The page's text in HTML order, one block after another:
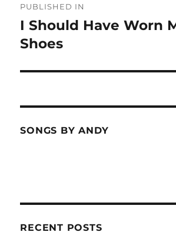
navigation
PUBLISHED IN
I Should Have Worn
Shoes
SONGS BY ANDY
RECENT POSTS